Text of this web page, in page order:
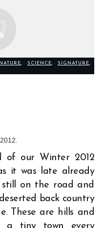
NATURE, SCIENCE,SIGNATURE,
of our Winter 2012
it was late already
still on the road and
back country
These are hills and
a tiny town every